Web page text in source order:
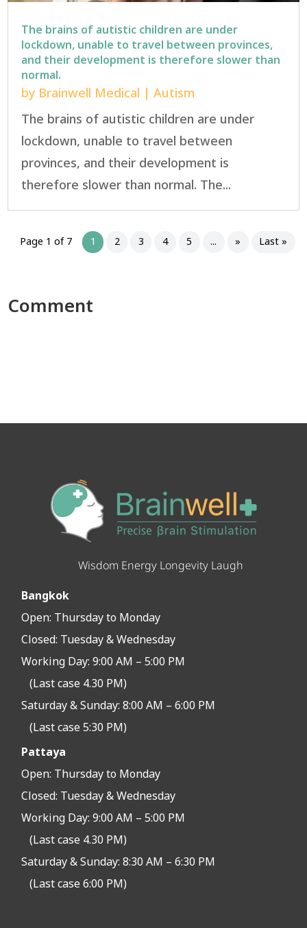
The brains of autistic children are under
lockdown, unable to travel between provinces,
and their development is therefore slower than
normal.
by Brainwell Medical |Autism
The brains of autistic children are under
lockdown, unable to travel between
provinces, and their development is
therefore slower than normal. The...
Page 1 of 7 1 2 3 4 5 ... » Last »
Comment
Wisdom Energy Longevity Laugh
Bangkok
Open: Thursday to Monday
Closed: Tuesday & Wednesday
Working Day: 9:00 AM – 5:00 PM
(Last case 4.30 PM)
Saturday & Sunday: 8:00 AM – 6:00 PM
(Last case 5:30 PM)
Pattaya
Open: Thursday to Monday
Closed: Tuesday & Wednesday
Working Day: 9:00 AM – 5:00 PM
(Last case 4.30 PM)
Saturday & Sunday: 8:30 AM – 6:30 PM
(Last case 6:00 PM)